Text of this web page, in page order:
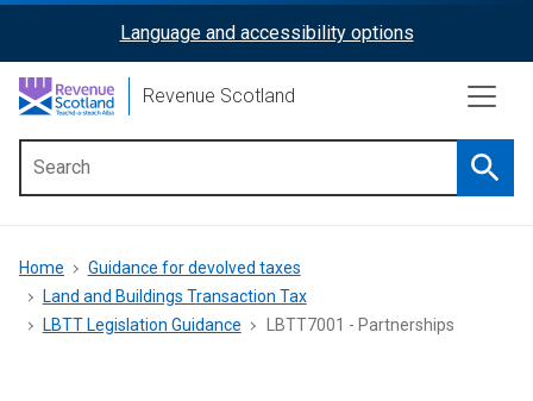
content
ReciteMe
Activation
Language and accessibility options
Revenue Scotland
menu
Breadcrumb
Home
Guidance for devolved taxes
Land and Buildings Transaction Tax
LBTT Legislation Guidance
LBTT7001 - Partnerships